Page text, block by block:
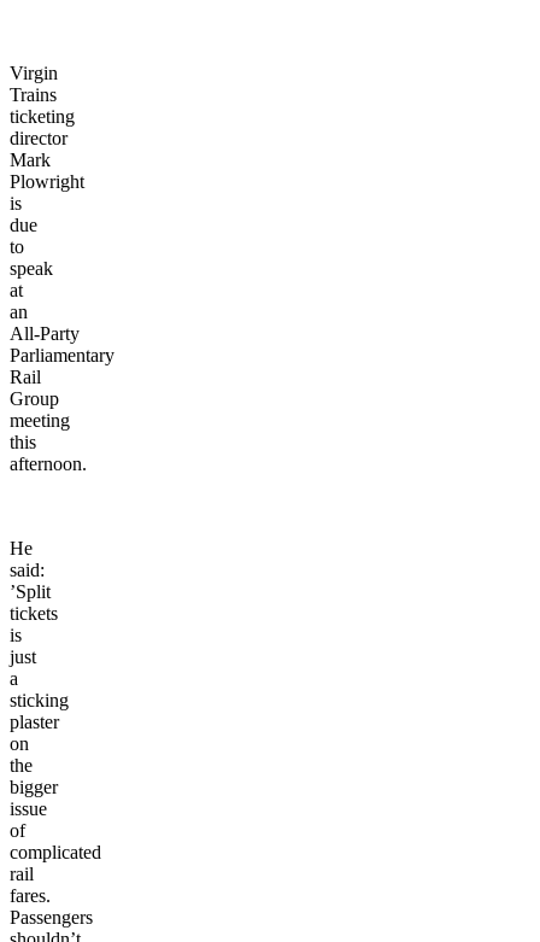
Virgin
Trains
ticketing
director
Mark
Plowright
is
due
to
speak
at
an
All-Party
Parliamentary
Rail
Group
meeting
this
afternoon.
He
said:
’Split
tickets
is
just
a
sticking
plaster
on
the
bigger
issue
of
complicated
rail
fares.
Passengers